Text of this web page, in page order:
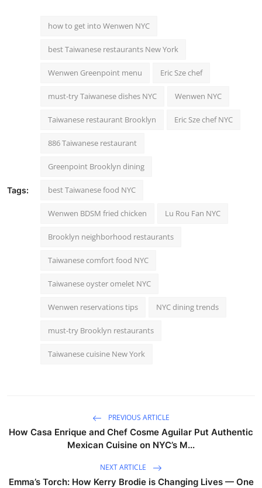
Tags:
how to get into Wenwen NYC
best Taiwanese restaurants New York
Wenwen Greenpoint menu Eric Sze chef
must-try Taiwanese dishes NYC Wenwen NYC
Taiwanese restaurant Brooklyn Eric Sze chef NYC
886 Taiwanese restaurant
Greenpoint Brooklyn dining
best Taiwanese food NYC
Wenwen BDSM fried chicken Lu Rou Fan NYC
Brooklyn neighborhood restaurants
Taiwanese comfort food NYC
Taiwanese oyster omelet NYC
Wenwen reservations tips NYC dining trends
must-try Brooklyn restaurants
Taiwanese cuisine New York
PREVIOUS ARTICLE
How Casa Enrique and Chef Cosme Aguilar Put Authentic
Mexican Cuisine on NYC’s M...
NEXT ARTICLE
Emma’s Torch: How Kerry Brodie is Changing Lives — One